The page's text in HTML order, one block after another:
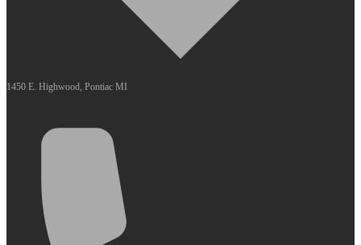
1450 E. Highwood, Pontiac MI